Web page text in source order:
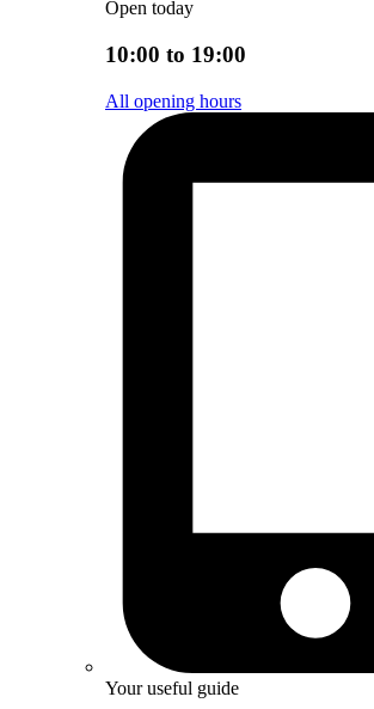
Open today
10:00 to 19:00
All opening hours
Your useful guide